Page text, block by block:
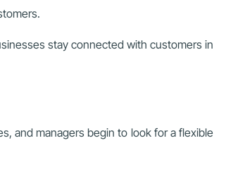
stay connected with customers in
and managers begin to look for a flexible